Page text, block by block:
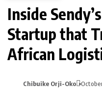
Inside
Startup that
African
Chibuike Orji-Oko